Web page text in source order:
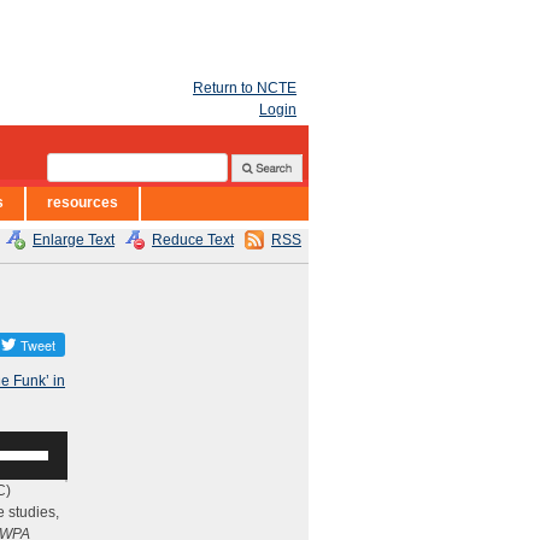
Enlarge Text Reduce Text RSS
Funk’ in
Down
studies,
WPA
Return to NCTE
Login
resources